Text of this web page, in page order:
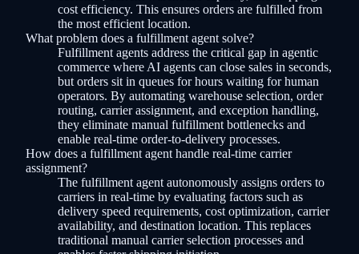
cost efficiency. This ensures orders are fulfilled from
the most efficient location.
What problem does a fulfillment agent solve?
Fulfillment agents address the critical gap in agentic
commerce where AI agents can close sales in seconds,
but orders sit in queues for hours waiting for human
operators. By automating warehouse selection, order
routing, carrier assignment, and exception handling,
they eliminate manual fulfillment bottlenecks and
enable real-time order-to-delivery processes.
How does a fulfillment agent handle real-time carrier
assignment?
The fulfillment agent autonomously assigns orders to
carriers in real-time by evaluating factors such as
delivery speed requirements, cost optimization, carrier
availability, and destination location. This replaces
traditional manual carrier selection processes and